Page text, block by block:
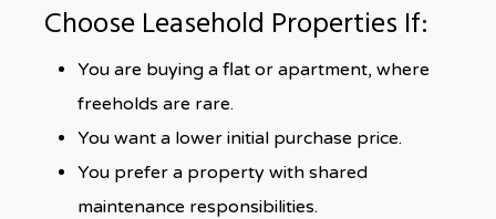
Choose Leasehold Properties If:
You are buying a flat or apartment, where
freeholds are rare.
You want a lower initial purchase price.
You prefer a property with shared
maintenance responsibilities.